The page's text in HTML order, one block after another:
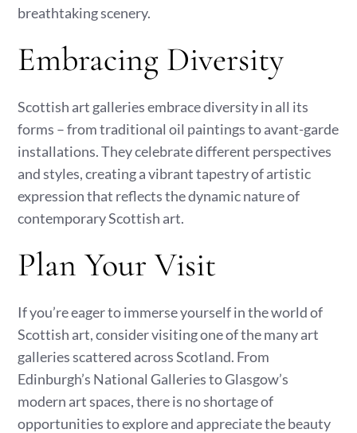
breathtaking scenery.
Embracing Diversity
Scottish art galleries embrace diversity in all its
forms – from traditional oil paintings to avant-garde
installations. They celebrate different perspectives
and styles, creating a vibrant tapestry of artistic
expression that reflects the dynamic nature of
contemporary Scottish art.
Plan Your Visit
If you’re eager to immerse yourself in the world of
Scottish art, consider visiting one of the many art
galleries scattered across Scotland. From
Edinburgh’s National Galleries to Glasgow’s
modern art spaces, there is no shortage of
opportunities to explore and appreciate the beauty